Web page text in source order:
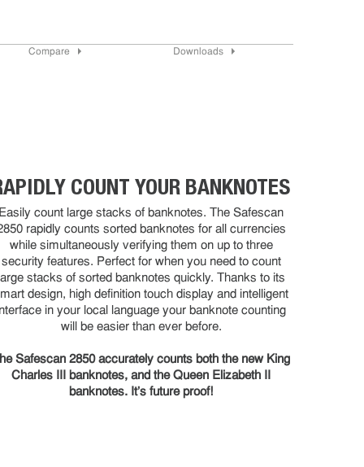
Compare Downloads
COUNT YOUR BANKNOTES
count large stacks of banknotes. The Safescan
rapidly counts sorted banknotes for all currencies
while simultaneously verifying them on up to three
security features. Perfect for when you need to count
stacks of sorted banknotes quickly. Thanks to its
design, high definition touch display and intelligent
in your local language your banknote counting
will be easier than ever before.
Safescan 2850 accurately counts both the new King
Charles III banknotes, and the Queen Elizabeth II
banknotes. It’s future proof!